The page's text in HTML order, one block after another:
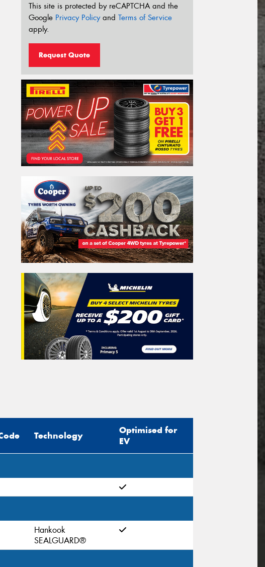
This site is protected by reCAPTCHA and the
Google Privacy Policyand Terms of Service
apply.
Request Quote
Technology
Optimised for
EV
Hankook
SEALGUARD®